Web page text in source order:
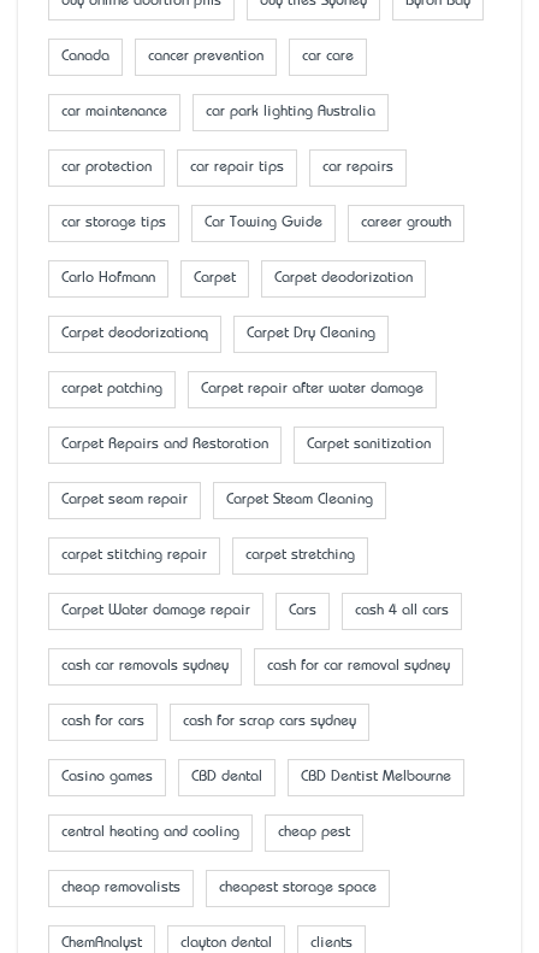
Canada cancer prevention car care
car maintenance car park lighting Australia
car protection car repair tips car repairs
car storage tips Car Towing Guide career growth
Carlo Hofmann Carpet Carpet deodorization
Carpet deodorizationq Carpet Dry Cleaning
carpet patching Carpet repair after water damage
Carpet Repairs and Restoration Carpet sanitization
Carpet seam repair Carpet Steam Cleaning
carpet stitching repair carpet stretching
Carpet Water damage repair Cars cash 4 all cars
cash car removals sydney cash for car removal sydney
cash for cars cash for scrap cars sydney
Casino games CBD dental CBD Dentist Melbourne
central heating and cooling cheap pest
cheap removalists cheapest storage space
ChemAnalyst clayton dental clients